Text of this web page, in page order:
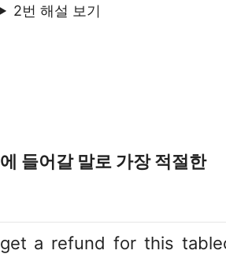
2번 해설 보기
들어갈 말로 가장 적절한
a refund for this